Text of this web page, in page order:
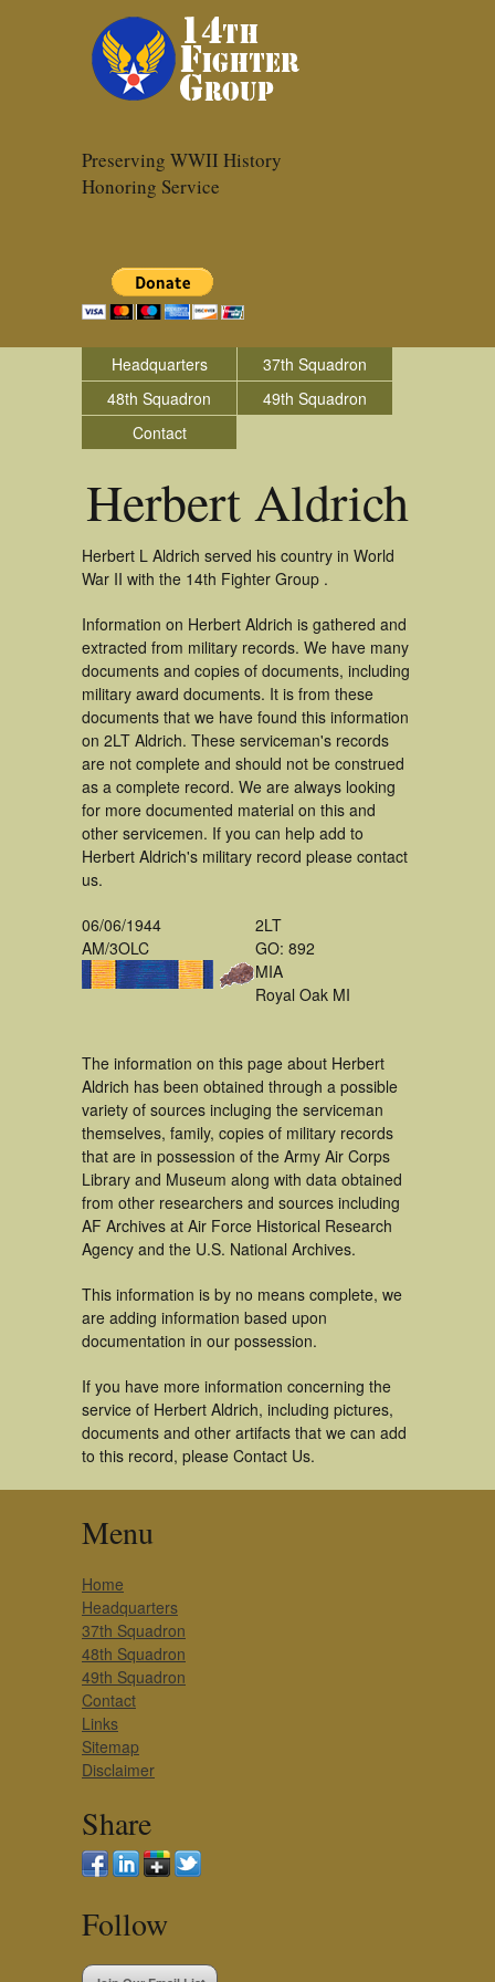
Preserving WWII History
Honoring Service
Headquarters
37th Squadron
48th Squadron
49th Squadron
Contact
Herbert Aldrich
Herbert L Aldrich served his country in World
War II with the 14th Fighter Group .
Information on Herbert Aldrich is gathered and
extracted from military records. We have many
documents and copies of documents, including
military award documents. It is from these
documents that we have found this information
on 2LT Aldrich. These serviceman's records
are not complete and should not be construed
as a complete record. We are always looking
for more documented material on this and
other servicemen. If you can help add to
Herbert Aldrich's military record please contact
us.
06/06/1944
AM/3OLC
2LT
GO: 892
MIA
Royal Oak MI
The information on this page about Herbert
Aldrich has been obtained through a possible
variety of sources incluging the serviceman
themselves, family, copies of military records
that are in possession of the Army Air Corps
Library and Museum along with data obtained
from other researchers and sources including
AF Archives at Air Force Historical Research
Agency and the U.S. National Archives.
This information is by no means complete, we
are adding information based upon
documentation in our possession.
If you have more information concerning the
service of Herbert Aldrich, including pictures,
documents and other artifacts that we can add
to this record, please Contact Us.
Menu
Home
Headquarters
37th Squadron
48th Squadron
49th Squadron
Contact
Links
Sitemap
Disclaimer
Share
Follow